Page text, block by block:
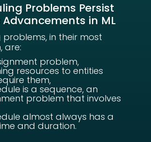
Problems Persist
Advancements in ML
problems, in their most
are:
problem,
resources to entities
them,
is a sequence, an
problem that involves
almost always has a
and duration.